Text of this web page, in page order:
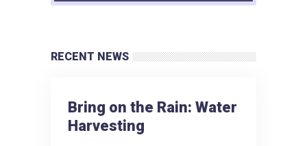
RECENT NEWS
Bring on the Rain: Water
Harvesting